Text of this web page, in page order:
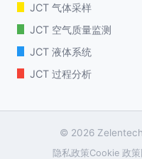
JCT 气体采样
JCT 空气质量监测
JCT 液体系统
JCT 过程分析
© 2026 Zelentech
隐私政策Cookie 政策